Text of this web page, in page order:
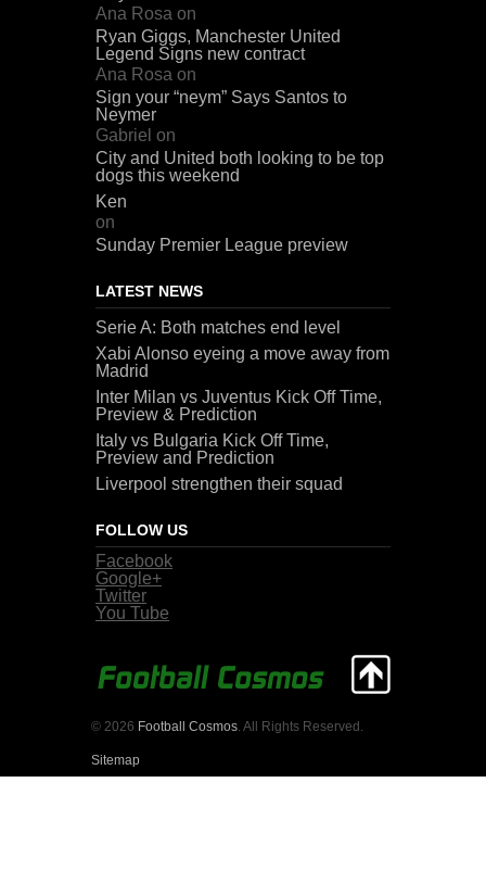
Ana Rosa on
Ryan Giggs, Manchester United
Legend Signs new contract
Ana Rosa on
Sign your “neym” Says Santos to
Neymer
Gabriel on
City and United both looking to be top
dogs this weekend
Ken
on
Sunday Premier League preview
LATEST NEWS
Serie A: Both matches end level
Xabi Alonso eyeing a move away from
Madrid
Inter Milan vs Juventus Kick Off Time,
Preview & Prediction
Italy vs Bulgaria Kick Off Time,
Preview and Prediction
Liverpool strengthen their squad
FOLLOW US
Facebook
Google+
Twitter
You Tube
© 2026 Football Cosmos . All Rights Reserved.
Sitemap